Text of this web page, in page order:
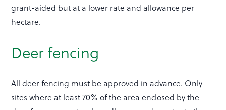
grant-aided but at a lower rate and allowance per
hectare.
Deer fencing
All deer fencing must be approved in advance. Only
sites where at least 70% of the area enclosed by the